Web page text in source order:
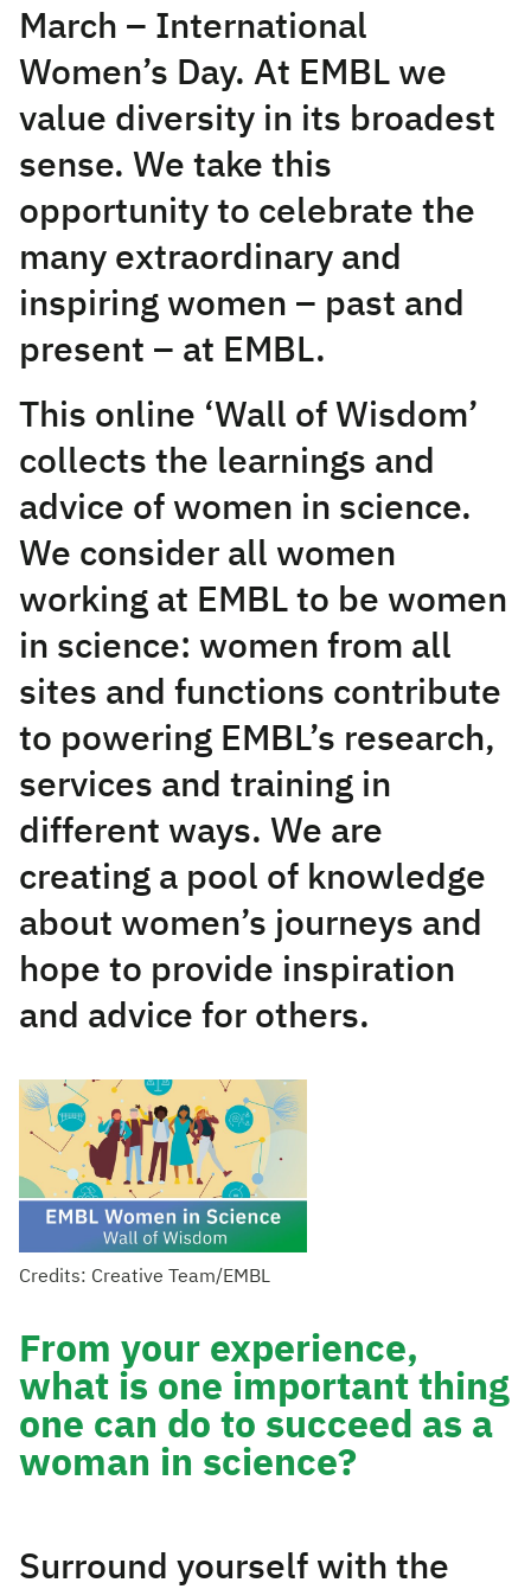
March – International
Women’s Day. At EMBL we
value diversity in its broadest
sense. We take this
opportunity to celebrate the
many extraordinary and
inspiring women – past and
present – at EMBL.
This online ‘Wall of Wisdom’
collects the learnings and
advice of women in science.
We consider all women
working at EMBL to be women
in science: women from all
sites and functions contribute
to powering EMBL’s research,
services and training in
different ways. We are
creating a pool of knowledge
about women’s journeys and
hope to provide inspiration
and advice for others.
Credits: Creative Team/EMBL
From your experience,
what is one important thing
one can do to succeed as a
woman in science?
Surround yourself with the